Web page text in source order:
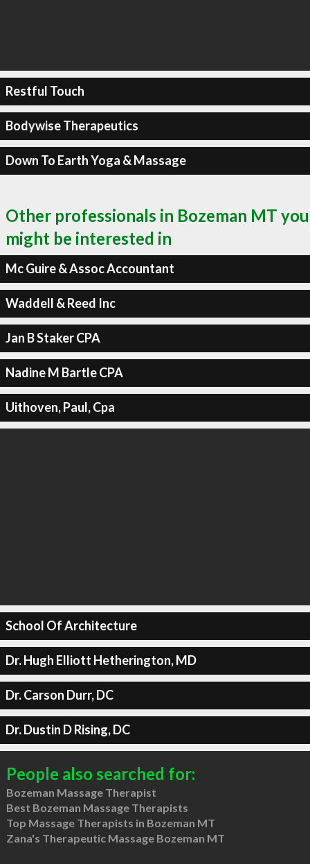
Restful Touch
Bodywise Therapeutics
Down To Earth Yoga & Massage
Other professionals in Bozeman MT you
might be interested in
Mc Guire & Assoc Accountant
Waddell & Reed Inc
Jan B Staker CPA
Nadine M Bartle CPA
Uithoven, Paul, Cpa
School Of Architecture
Dr. Hugh Elliott Hetherington, MD
Dr. Carson Durr, DC
Dr. Dustin D Rising, DC
People also searched for:
Bozeman Massage Therapist
Best Bozeman Massage Therapists
Top Massage Therapists in Bozeman MT
Zana's Therapeutic Massage Bozeman MT